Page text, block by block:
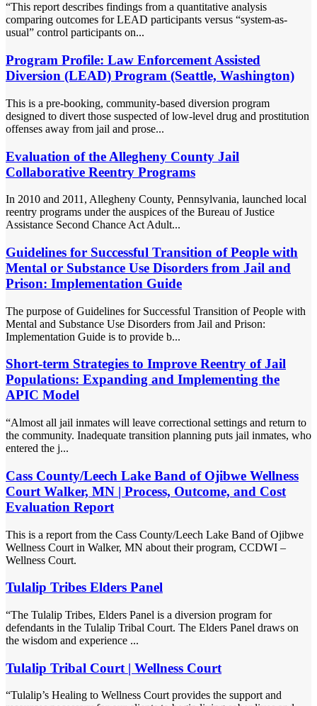
“This report describes findings from a quantitative analysis
comparing outcomes for LEAD participants versus “system-as-
usual” control participants on...
Program Profile: Law Enforcement Assisted
Diversion (LEAD) Program (Seattle, Washington)
This is a pre-booking, community-based diversion program
designed to divert those suspected of low-level drug and prostitution
offenses away from jail and prose...
Evaluation of the Allegheny County Jail
Collaborative Reentry Programs
In 2010 and 2011, Allegheny County, Pennsylvania, launched local
reentry programs under the auspices of the Bureau of Justice
Assistance Second Chance Act Adult...
Guidelines for Successful Transition of People with
Mental or Substance Use Disorders from Jail and
Prison: Implementation Guide
The purpose of Guidelines for Successful Transition of People with
Mental and Substance Use Disorders from Jail and Prison:
Implementation Guide is to provide b...
Short-term Strategies to Improve Reentry of Jail
Populations: Expanding and Implementing the
APIC Model
“Almost all jail inmates will leave correctional settings and return to
the community. Inadequate transition planning puts jail inmates, who
entered the j...
Cass County/Leech Lake Band of Ojibwe Wellness
Court Walker, MN | Process, Outcome, and Cost
Evaluation Report
This is a report from the Cass County/Leech Lake Band of Ojibwe
Wellness Court in Walker, MN about their program, CCDWI –
Wellness Court.
Tulalip Tribes Elders Panel
“The Tulalip Tribes, Elders Panel is a diversion program for
defendants in the Tulalip Tribal Court. The Elders Panel draws on
the wisdom and experience ...
Tulalip Tribal Court | Wellness Court
“Tulalip’s Healing to Wellness Court provides the support and